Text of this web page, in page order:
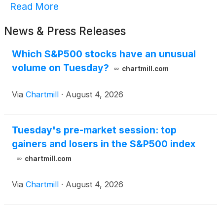
Read More
News & Press Releases
Which S&P500 stocks have an unusual
volume on Tuesday?
chartmill.com
Via Chartmill · August 4, 2026
Tuesday's pre-market session: top
gainers and losers in the S&P500 index
chartmill.com
Via Chartmill · August 4, 2026